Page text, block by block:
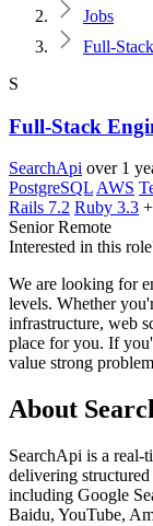
Jobs
Full-
S
Full-Stack
SearchApi over 1
PostgreSQL AWS
Rails 7.2 Ruby 3.3
Senior Remote
Interested in this
We are looking for
levels. Whether
infrastructure, web
place for you. If
value strong
About
SearchApi is a real-
delivering
including Google
Baidu, YouTube,